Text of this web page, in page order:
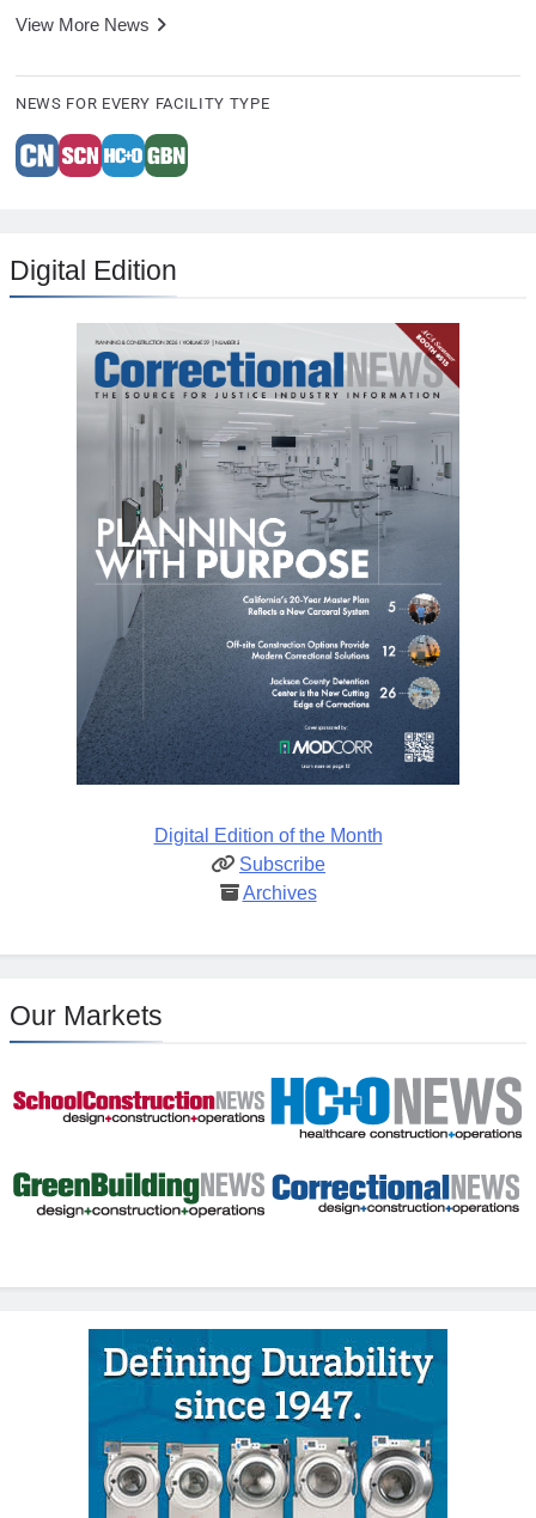
View More News
NEWS FOR EVERY FACILITY TYPE
Digital Edition
Digital Edition of the Month
Subscribe
Archives
Our Markets